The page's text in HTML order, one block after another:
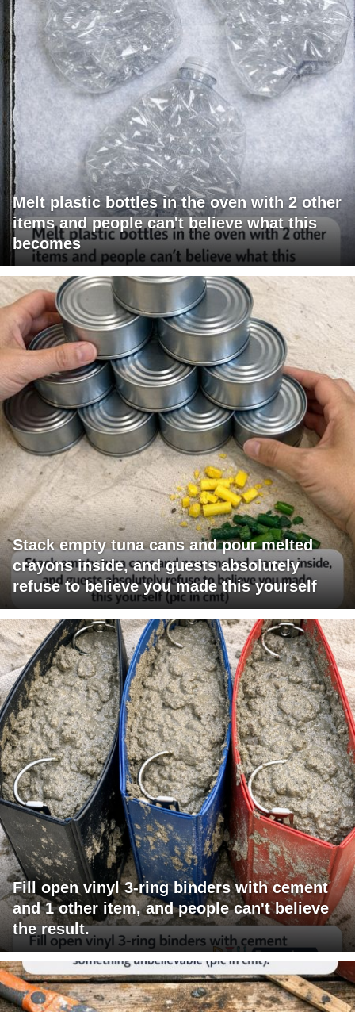
Melt plastic bottles in the oven with 2 other
items and people can't believe what this
becomes
Stack empty tuna cans and pour melted
crayons inside, and guests absolutely
refuse to believe you made this yourself
Fill open vinyl 3-ring binders with cement
and 1 other item, and people can't believe
the result.